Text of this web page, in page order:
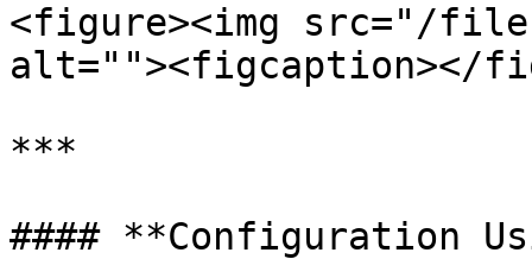
<figure><img src="/
alt=""><figcaption></
***
#### **Configuration